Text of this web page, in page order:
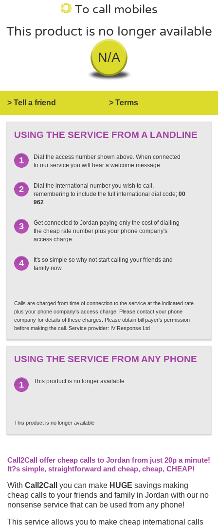
To call mobiles
This product is no longer available
N/A
> Tell a friend > Terms
USING THE SERVICE FROM A LANDLINE
1
Dial the access number shown above. When connected
to our service you will hear a welcome message
2
Dial the international number you wish to call,
remembering to include the full international dial code; 00
962
3
Get connected to Jordan paying only the cost of dialling
the cheap rate number plus your phone company's
access charge
4
It's so simple so why not start calling your friends and
family now
Calls are charged from time of connection to the service at the indicated rate
plus your phone company's access charge. Please contact your phone
company for details of these charges. Please obtain bill payer's permission
before making the call. Service provider: IV Response Ltd
USING THE SERVICE FROM ANY PHONE
1 This product is no longer available
This product is no longer available
Call2Call offer cheap calls to Jordan from just 20p a minute!
It?s simple, straightforward and cheap, cheap, CHEAP!
With Call2Call you can make HUGE savings making
cheap calls to your friends and family in Jordan with our no
nonsense service that can be used from any phone!
This service allows you to make cheap international calls